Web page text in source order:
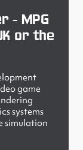
- MPG
or the
game
systems
simulation